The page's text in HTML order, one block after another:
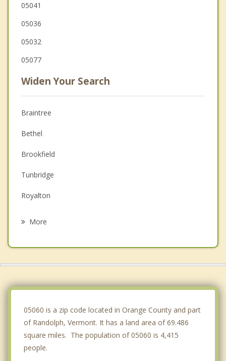
05041
05036
05032
05077
Widen Your Search
Braintree
Bethel
Brookfield
Tunbridge
Royalton
More
05060 is a zip code located in Orange County and part
of Randolph, Vermont. It has a land area of 69.486
square miles. The population of 05060 is 4,415
people.